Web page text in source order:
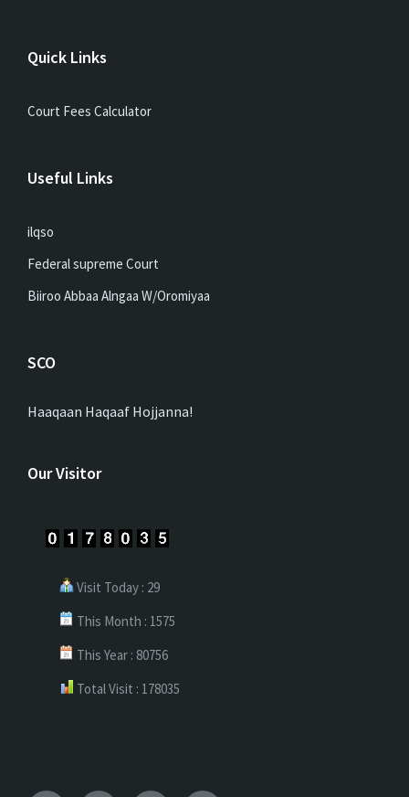
Quick Links
Court Fees Calculator
Useful Links
ilqso
Federal supreme Court
Biiroo Abbaa Alngaa W/Oromiyaa
SCO
Haaqaan Haqaaf Hojjanna!
Our Visitor
Visit Today : 29
This Month : 1575
This Year : 80756
Total Visit : 178035